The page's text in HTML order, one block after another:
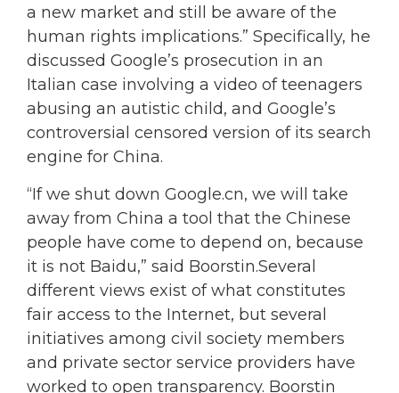
a new market and still be aware of the
human rights implications.” Specifically, he
discussed Google’s prosecution in an
Italian case involving a video of teenagers
abusing an autistic child, and Google’s
controversial censored version of its search
engine for China.
“If we shut down Google.cn, we will take
away from China a tool that the Chinese
people have come to depend on, because
it is not Baidu,” said Boorstin.Several
different views exist of what constitutes
fair access to the Internet, but several
initiatives among civil society members
and private sector service providers have
worked to open transparency. Boorstin